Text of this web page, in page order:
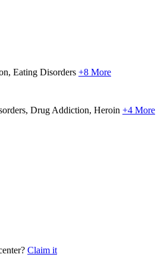
Eating Disorders +8 More
Drug Addiction, Heroin +4 More
Claim it